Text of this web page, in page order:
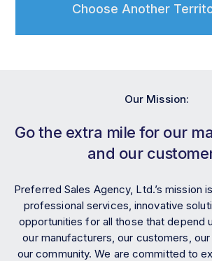
Choose Another
Our Mission:
Go the extra mile for our
and our
Preferred Sales Agency, Ltd.’s mission
professional services, innovative
opportunities for all those that depend
our manufacturers, our customers,
our community. We are committed to